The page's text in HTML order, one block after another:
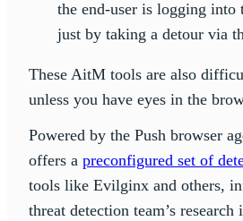
the end-user is logging into
just by taking a detour via
These AitM tools are also
unless you have eyes in the
Powered by the Push browser
offers a preconfigured set of
tools like Evilginx and others,
threat detection team’s